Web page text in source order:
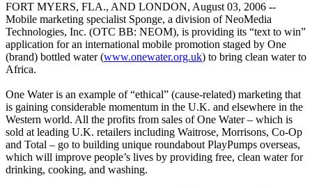
FORT MYERS, FLA., AND LONDON, August 03, 2006 --
Mobile marketing specialist Sponge, a division of NeoMedia
Technologies, Inc. (OTC BB: NEOM), is providing its “text to win”
application for an international mobile promotion staged by One
(brand) bottled water (www.onewater.org.uk) to bring clean water to
Africa.
One Water is an example of “ethical” (cause-related) marketing that
is gaining considerable momentum in the U.K. and elsewhere in the
Western world. All the profits from sales of One Water – which is
sold at leading U.K. retailers including Waitrose, Morrisons, Co-Op
and Total – go to building unique roundabout PlayPumps overseas,
which will improve people’s lives by providing free, clean water for
drinking, cooking, and washing.